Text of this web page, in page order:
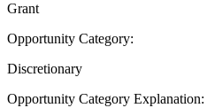
Grant
Opportunity Category:
Discretionary
Opportunity Category Explanation: